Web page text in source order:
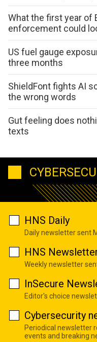
What the first year of
enforcement could
US fuel gauge
three months
ShieldFont fights AI
the wrong words
Gut feeling does
texts
HNS Daily
Daily newsletter sent
HNS
Weekly newsletter
InSecure
Editor's choice
Cybersecurity
Periodical newsletter
events and breaking